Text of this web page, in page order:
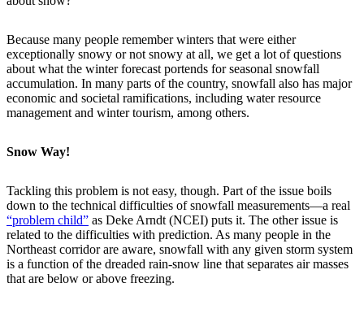
Because many people remember winters that were either
exceptionally snowy or not snowy at all, we get a lot of questions
about what the winter forecast portends for seasonal snowfall
accumulation. In many parts of the country, snowfall also has major
economic and societal ramifications, including water resource
management and winter tourism, among others.
Snow Way!
Tackling this problem is not easy, though. Part of the issue boils
down to the technical difficulties of snowfall measurements—a real
“problem child” as Deke Arndt (NCEI) puts it. The other issue is
related to the difficulties with prediction. As many people in the
Northeast corridor are aware, snowfall with any given storm system
is a function of the dreaded rain-snow line that separates air masses
that are below or above freezing.